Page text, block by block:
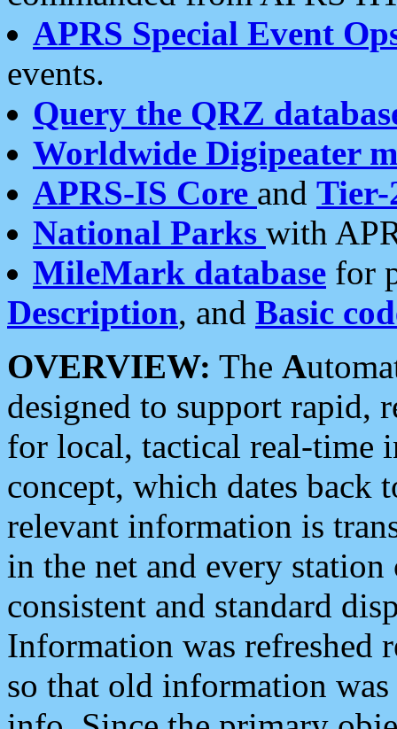
APRS Special Event
events.
Query the QRZ
Worldwide Digipeater
APRS-IS Core and Tier-
National Parks with
MileMark database for
Description, and Basic
OVERVIEW: The A
designed to support rapid,
for local, tactical real-time
concept, which dates back
relevant information is
in the net and every
consistent and standard
Information was refreshed
so that old information